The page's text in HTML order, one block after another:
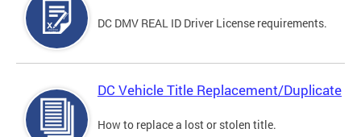
DC DMV REAL ID Driver License requirements.
DC Vehicle Title Replacement/Duplicate
How to replace a lost or stolen title.